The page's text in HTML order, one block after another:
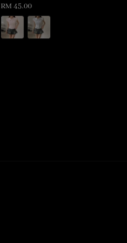
Regular
price
RM 45.00